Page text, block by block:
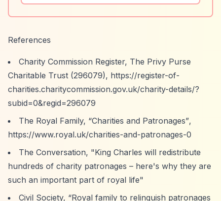
References
Charity Commission Register, The Privy Purse
Charitable Trust (296079), https://register-of-
charities.charitycommission.gov.uk/charity-details/?
subid=0&regid=296079
The Royal Family, “Charities and Patronages”,
https://www.royal.uk/charities-and-patronages-0
The Conversation, "King Charles will redistribute
hundreds of charity patronages – here's why they are
such an important part of royal life"
Civil Society, “Royal family to relinquish patronages